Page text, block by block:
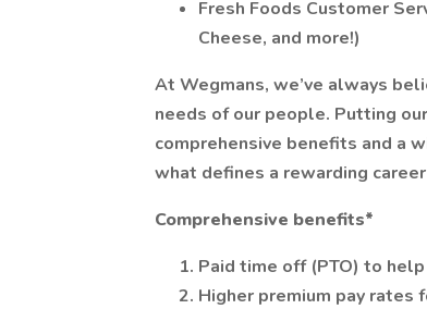
Fresh Foods Customer
Cheese, and more!)
At Wegmans, we’ve always
needs of our people. Putting
comprehensive benefits and a
what defines a rewarding
Comprehensive benefits*
Paid time off (PTO) to
Higher premium pay rates